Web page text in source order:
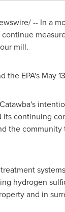
-- In a
mill.
the EPA's May
continuing
the
hydrogen
and in